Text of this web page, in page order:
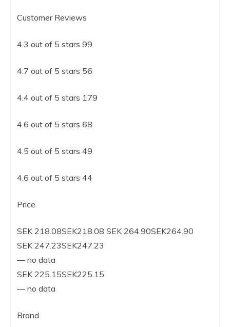
Customer Reviews
4.3 out of 5 stars 99
4.7 out of 5 stars 56
4.4 out of 5 stars 179
4.6 out of 5 stars 68
4.5 out of 5 stars 49
4.6 out of 5 stars 44
Price
SEK 218.08SEK218.08 SEK 264.90SEK264.90
SEK 247.23SEK247.23
— no data
SEK 225.15SEK225.15
— no data
Brand